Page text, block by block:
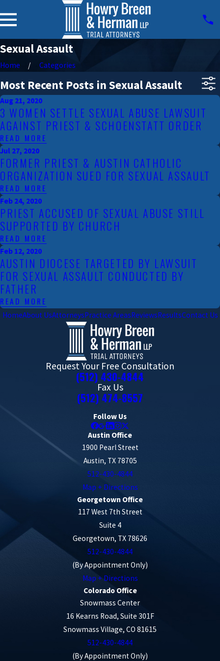
Sexual Assault
Home Categories
Most Recent Posts in Sexual Assault
Aug 21, 2020
3 WOMEN SETTLE SEXUAL ABUSE LAWSUIT
AGAINST PRIEST & SCHOENSTATT ORDER
READ MORE
Jul 27, 2020
FORMER PRIEST & AUSTIN CATHOLIC
ORGANIZATION SUED FOR SEXUAL ASSAULT
READ MORE
Feb 24, 2020
PRIEST ACCUSED OF SEXUAL ABUSE STILL
SUPPORTED BY CHURCH
READ MORE
Feb 12, 2020
AUSTIN DIOCESE TARGETED BY LAWSUIT
FOR SEXUAL ASSAULT CONDUCTED BY
FATHER
READ MORE
HomeAbout UsAttorneysPractice AreasReviewsResultsContact Us
Request Your Free Consultation
(512) 430-4844
Fax Us
(512) 474-8557
Follow Us
Austin Office
1900 Pearl Street
Austin, TX 78705
512-430-4844
Map + Directions
Georgetown Office
117 West 7th Street
Suite 4
Georgetown, TX 78626
512-430-4844
(By Appointment Only)
Map + Directions
Colorado Office
Snowmass Center
16 Kearns Road, Suite 301F
Snowmass Village, CO 81615
512-430-4844
(By Appointment Only)